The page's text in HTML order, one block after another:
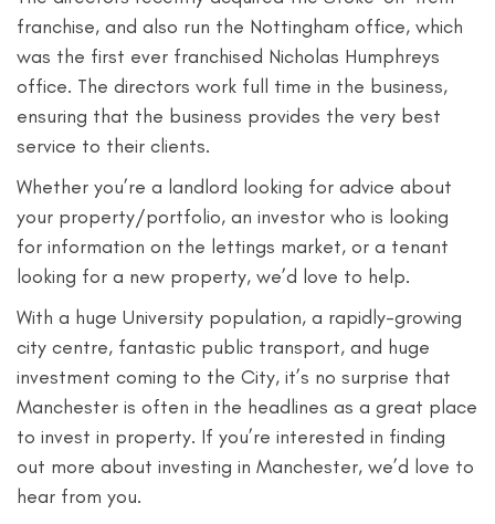
franchise, and also run the Nottingham office, which
was the first ever franchised Nicholas Humphreys
office. The directors work full time in the business,
ensuring that the business provides the very best
service to their clients.
Whether you’re a landlord looking for advice about
your property/portfolio, an investor who is looking
for information on the lettings market, or a tenant
looking for a new property, we’d love to help.
With a huge University population, a rapidly-growing
city centre, fantastic public transport, and huge
investment coming to the City, it’s no surprise that
Manchester is often in the headlines as a great place
to invest in property. If you’re interested in finding
out more about investing in Manchester, we’d love to
hear from you.